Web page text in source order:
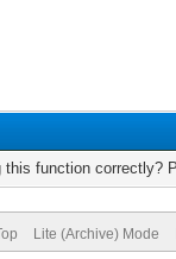
function correctly?
Lite (Archive) Mode